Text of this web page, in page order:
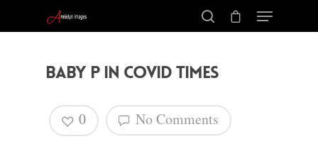
Baby P in COVID Times
No Comments
0